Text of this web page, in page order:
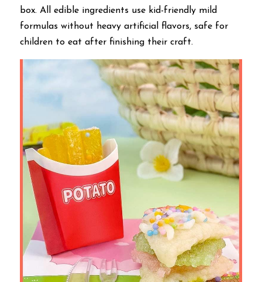
box. All edible ingredients use kid-friendly mild
formulas without heavy artificial flavors, safe for
children to eat after finishing their craft.